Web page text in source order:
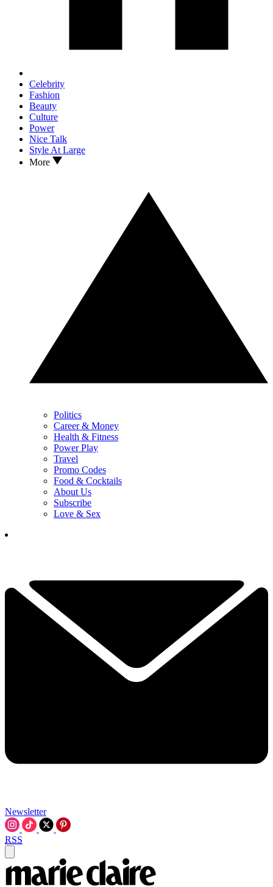
Celebrity
Fashion
Beauty
Culture
Power
Nice Talk
Style At Large
More
Politics
Career & Money
Health & Fitness
Power Play
Travel
Promo Codes
Food & Cocktails
About Us
Subscribe
Love & Sex
Newsletter
RSS